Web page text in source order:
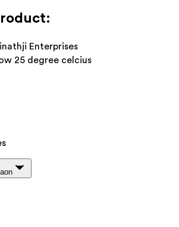
Enterprises
25 degree celcius